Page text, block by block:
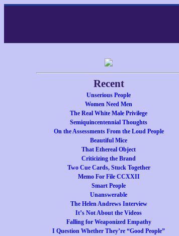
Recent
Unserious People
Women Need Men
The Real White Male Privilege
Semiquincentennial Thoughts
On the Assessments From the Loud People
Beautiful Mice
That Ethereal Object
Criticizing the Brand
Two Cue Cards, Stuck Together
Memo For File CCXXII
Smart People
Unanswerable
The Helen Andrews Interview
It’s Not About the Videos
Falling for Weaponized Empathy
I Question Whether They’re “Good People”